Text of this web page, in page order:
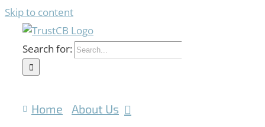
Skip to content
Search for:
Home About Us